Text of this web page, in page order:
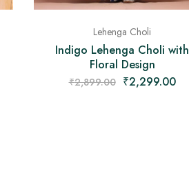
Lehenga Choli
Indigo Lehenga Choli with
Floral Design
₹2,899.00 ₹2,299.00